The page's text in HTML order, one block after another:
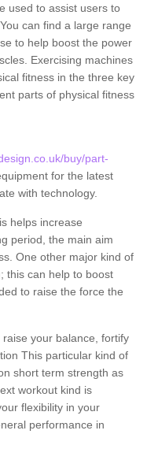
used to assist users to
can find a large range
to help boost the power
Exercising machines
fitness in the three key
parts of physical fitness
buy/part-
for the latest
with technology.
helps increase
period, the main aim
One other major kind of
this can help to boost
to raise the force the
your balance, fortify
This particular kind of
short term strength as
workout kind is
flexibility in your
performance in